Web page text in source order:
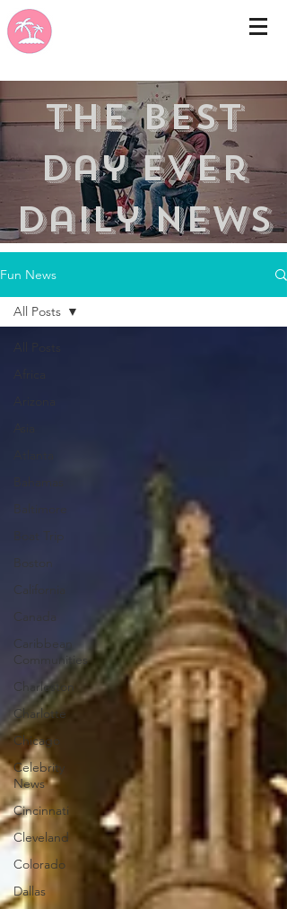
the best
day ever
Daily news
Fun News
Baltimore
Boat Trip
Boston
California
Canada
Caribbean
Communities
Charleston
Charlotte
Chicago
Celebrity
News
Cincinnati
Cleveland
Colorado
Dallas
All Posts